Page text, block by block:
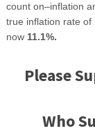
count on–inflation
true inflation rate of
now 11.1%.
Please
Who